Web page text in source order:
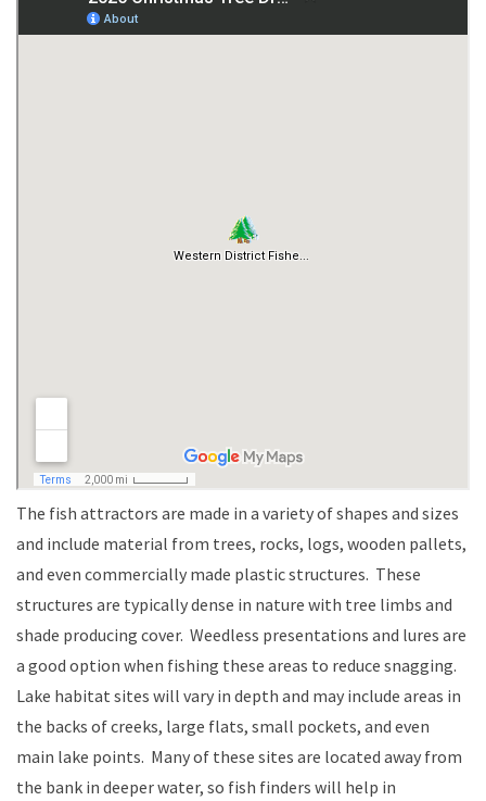
The fish attractors are made in a variety of shapes and sizes
and include material from trees, rocks, logs, wooden pallets,
and even commercially made plastic structures. These
structures are typically dense in nature with tree limbs and
shade producing cover. Weedless presentations and lures are
a good option when fishing these areas to reduce snagging.
Lake habitat sites will vary in depth and may include areas in
the backs of creeks, large flats, small pockets, and even
main lake points. Many of these sites are located away from
the bank in deeper water, so fish finders will help in